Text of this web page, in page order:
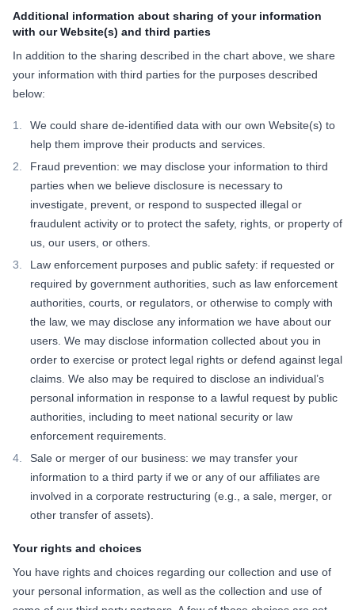
Additional information about sharing of your information
with our Website(s) and third parties
In addition to the sharing described in the chart above, we share
your information with third parties for the purposes described
below:
We could share de-identified data with our own Website(s) to
help them improve their products and services.
Fraud prevention: we may disclose your information to third
parties when we believe disclosure is necessary to
investigate, prevent, or respond to suspected illegal or
fraudulent activity or to protect the safety, rights, or property of
us, our users, or others.
Law enforcement purposes and public safety: if requested or
required by government authorities, such as law enforcement
authorities, courts, or regulators, or otherwise to comply with
the law, we may disclose any information we have about our
users. We may disclose information collected about you in
order to exercise or protect legal rights or defend against legal
claims. We also may be required to disclose an individual’s
personal information in response to a lawful request by public
authorities, including to meet national security or law
enforcement requirements.
Sale or merger of our business: we may transfer your
information to a third party if we or any of our affiliates are
involved in a corporate restructuring (e.g., a sale, merger, or
other transfer of assets).
Your rights and choices
You have rights and choices regarding our collection and use of
your personal information, as well as the collection and use of